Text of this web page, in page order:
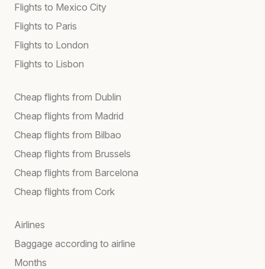
Flights to Mexico City
Flights to Paris
Flights to London
Flights to Lisbon
Cheap flights from Dublin
Cheap flights from Madrid
Cheap flights from Bilbao
Cheap flights from Brussels
Cheap flights from Barcelona
Cheap flights from Cork
Airlines
Baggage according to airline
Months